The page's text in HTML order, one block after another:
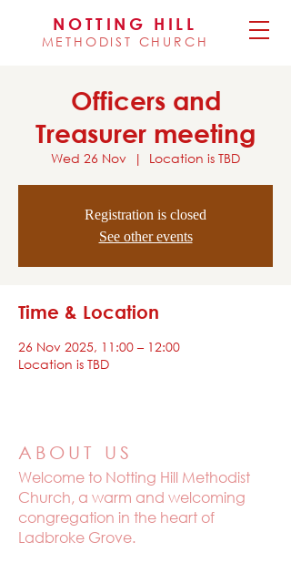
NOTTING HILL
METHODIST CHURCH
Officers and
Treasurer meeting
Wed 26 Nov
  |
Location is TBD
Registration is closed
See other events
Time & Location
26 Nov 2025, 11:00 – 12:00
Location is TBD
ABOUT US
Welcome to Notting Hill Methodist
Church, a warm and welcoming
congregation in the heart of
Ladbroke Grove.